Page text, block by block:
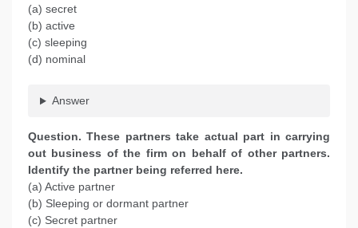
(a) secret
(b) active
(c) sleeping
(d) nominal
Answer
Question. These partners take actual part in carrying
out business of the firm on behalf of other partners.
Identify the partner being referred here.
(a) Active partner
(b) Sleeping or dormant partner
(c) Secret partner